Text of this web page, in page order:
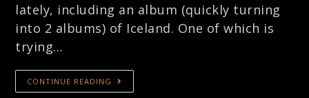
lately, including an album (quickly turning
into 2 albums) of Iceland. One of which is
trying…
CONTINUE READING